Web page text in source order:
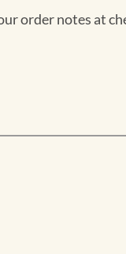
order notes at